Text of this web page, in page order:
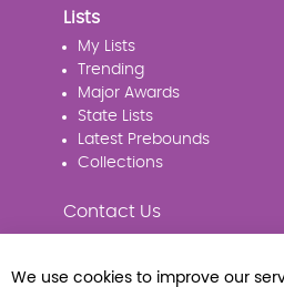
Lists
My Lists
Trending
Major Awards
State Lists
Latest Prebounds
Collections
Contact Us
We use cookies to improve our